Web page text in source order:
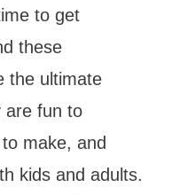
to get
these
the ultimate
are fun to
make, and
kids and adults.